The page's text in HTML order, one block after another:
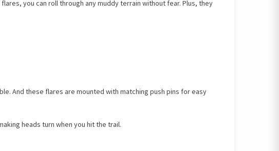
you can roll through any muddy terrain without fear. Plus, they
And these flares are mounted with matching push pins for easy
heads turn when you hit the trail.